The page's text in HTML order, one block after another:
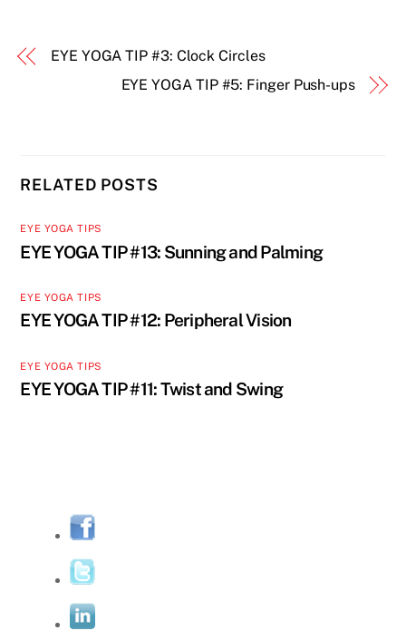
EYE YOGA TIP #3: Clock Circles
EYE YOGA TIP #5: Finger Push-ups
RELATED POSTS
EYE YOGA TIPS
EYE YOGA TIP #13: Sunning and Palming
EYE YOGA TIPS
EYE YOGA TIP #12: Peripheral Vision
EYE YOGA TIPS
EYE YOGA TIP #11: Twist and Swing